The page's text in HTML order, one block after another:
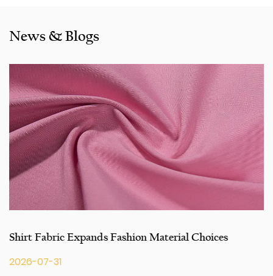
Tailor, Walmart, Lidl,Aldi. Whether selecting a current
assistance for your application for your application, you
can talk to our customer service center about your
sourcing requirements.
News & Blogs
Shirt Fabric Expands Fashion Material Choices
2026-07-31